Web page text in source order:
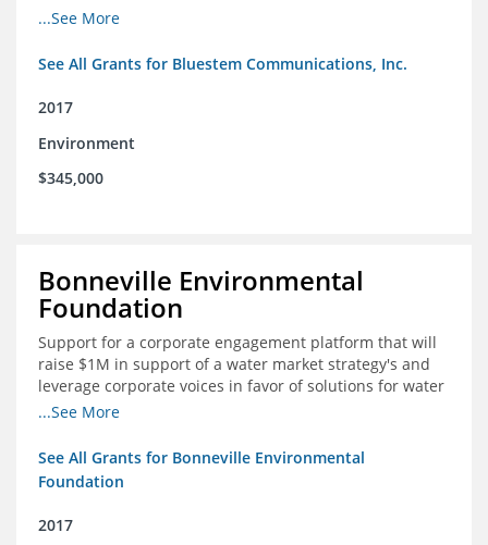
grassroots support for Mississippi River conservation
...See More
See All Grants for Bluestem Communications, Inc.
2017
Environment
$345,000
Bonneville Environmental
Foundation
Support for a corporate engagement platform that will
raise $1M in support of a water market strategy's and
leverage corporate voices in favor of solutions for water
management in the Colorado River basin
...See More
See All Grants for Bonneville Environmental
Foundation
2017